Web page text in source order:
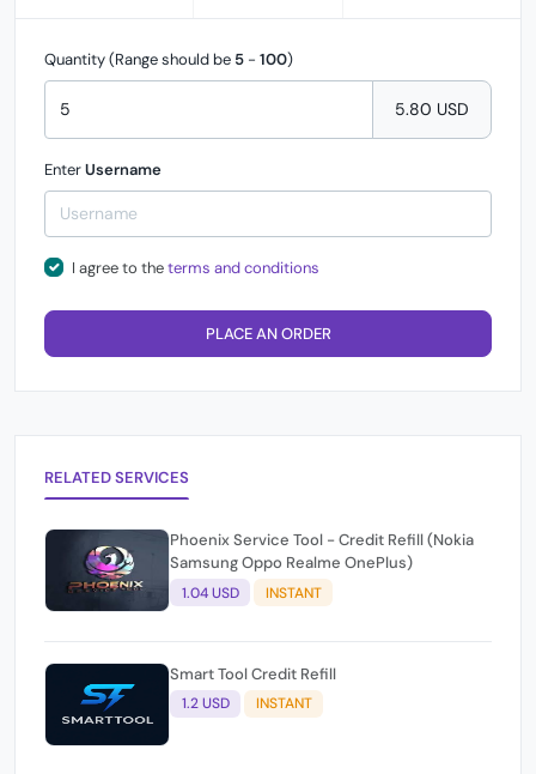
Quantity (Range should be 5 - 100)
5.80 USD
EnterUsername
I agree to theterms and conditions
PLACE AN ORDER
RELATED SERVICES
Phoenix Service Tool - Credit Refill (Nokia
Samsung Oppo Realme OnePlus)
1.04 USD INSTANT
Smart Tool Credit Refill
1.2 USD INSTANT